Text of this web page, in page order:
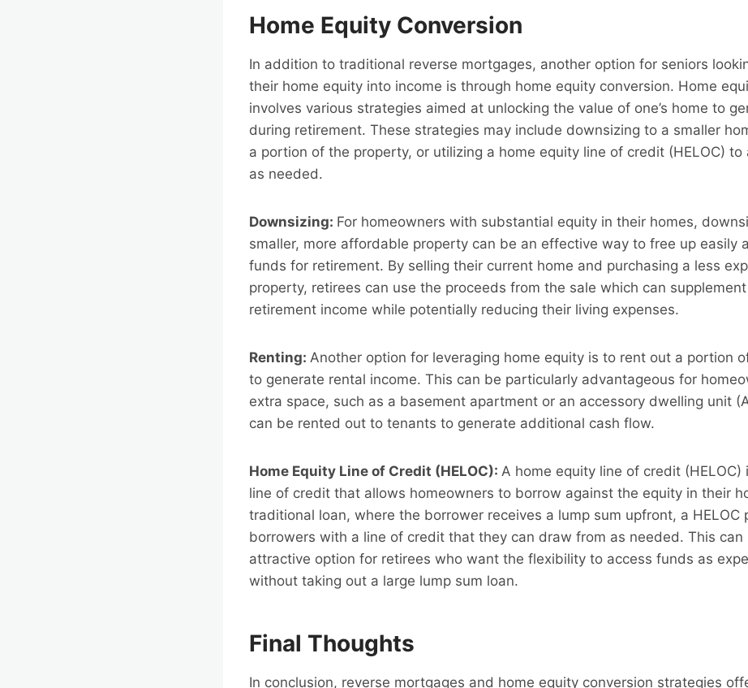
Home Equity Conversion
In addition to traditional reverse mortgages, another option for seniors
their home equity into income is through home equity conversion. Home
involves various strategies aimed at unlocking the value of one’s home to
during retirement. These strategies may include downsizing to a smaller
a portion of the property, or utilizing a home equity line of credit (HELOC) to
as needed.
Downsizing: For homeowners with substantial equity in their homes,
smaller, more affordable property can be an effective way to free up easily
funds for retirement. By selling their current home and purchasing a less
property, retirees can use the proceeds from the sale which can
retirement income while potentially reducing their living expenses.
Renting: Another option for leveraging home equity is to rent out a portion
to generate rental income. This can be particularly advantageous for
extra space, such as a basement apartment or an accessory dwelling unit
can be rented out to tenants to generate additional cash flow.
Home Equity Line of Credit (HELOC): A home equity line of credit (HELOC)
line of credit that allows homeowners to borrow against the equity in their
traditional loan, where the borrower receives a lump sum upfront, a HELOC
borrowers with a line of credit that they can draw from as needed. This can
attractive option for retirees who want the flexibility to access funds as
without taking out a large lump sum loan.
Final Thoughts
In conclusion, reverse mortgages and home equity conversion strategies